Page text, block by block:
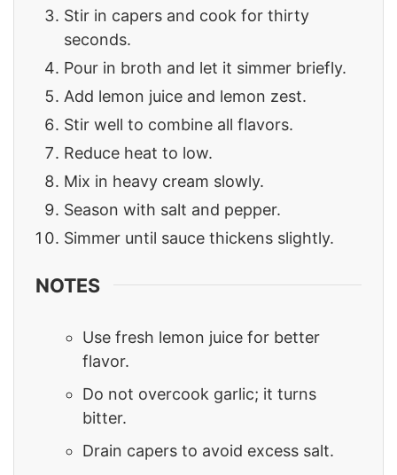
Stir in capers and cook for thirty
seconds.
Pour in broth and let it simmer briefly.
Add lemon juice and lemon zest.
Stir well to combine all flavors.
Reduce heat to low.
Mix in heavy cream slowly.
Season with salt and pepper.
Simmer until sauce thickens slightly.
NOTES
Use fresh lemon juice for better
flavor.
Do not overcook garlic; it turns
bitter.
Drain capers to avoid excess salt.